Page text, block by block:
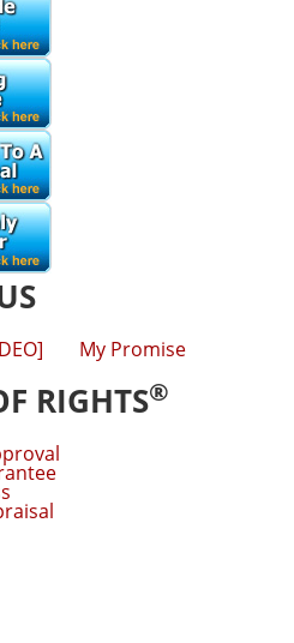
My Promise
RIGHTS®